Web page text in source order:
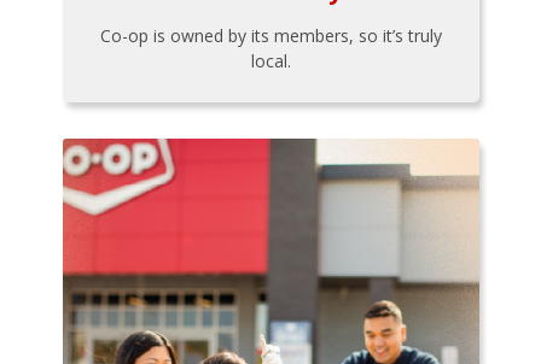
Co-op is owned by its members, so it’s truly
local.